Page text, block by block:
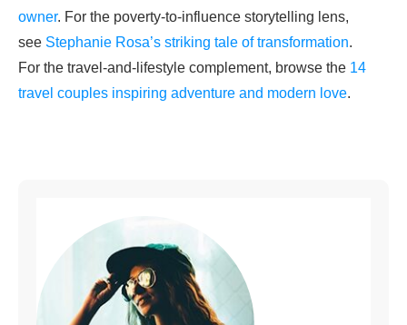
owner. For the poverty-to-influence storytelling lens,
see Stephanie Rosa’s striking tale of transformation.
For the travel-and-lifestyle complement, browse the 14
travel couples inspiring adventure and modern love.